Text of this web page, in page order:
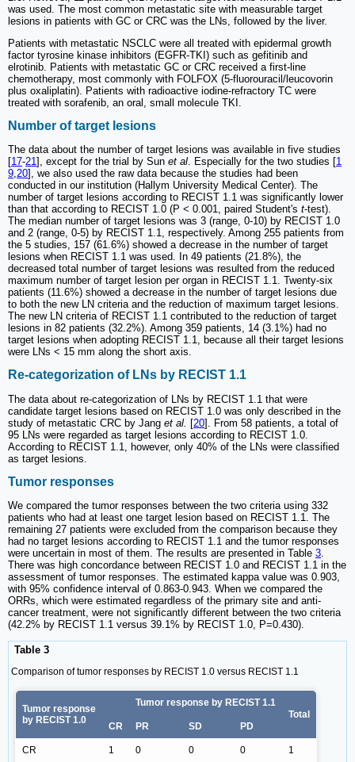
was used. The most common metastatic site with measurable target
lesions in patients with GC or CRC was the LNs, followed by the liver.
Patients with metastatic NSCLC were all treated with epidermal growth
factor tyrosine kinase inhibitors (EGFR-TKI) such as gefitinib and
elrotinib. Patients with metastatic GC or CRC received a first-line
chemotherapy, most commonly with FOLFOX (5-fluorouracil/leucovorin
plus oxaliplatin). Patients with radioactive iodine-refractory TC were
treated with sorafenib, an oral, small molecule TKI.
Number of target lesions
The data about the number of target lesions was available in five studies
[17-21], except for the trial by Sun et al. Especially for the two studies [1
9,20], we also used the raw data because the studies had been
conducted in our institution (Hallym University Medical Center). The
number of target lesions according to RECIST 1.1 was significantly lower
than that according to RECIST 1.0 (P < 0.001, paired Student's t-test).
The median number of target lesions was 3 (range, 0-10) by RECIST 1.0
and 2 (range, 0-5) by RECIST 1.1, respectively. Among 255 patients from
the 5 studies, 157 (61.6%) showed a decrease in the number of target
lesions when RECIST 1.1 was used. In 49 patients (21.8%), the
decreased total number of target lesions was resulted from the reduced
maximum number of target lesion per organ in RECIST 1.1. Twenty-six
patients (11.6%) showed a decrease in the number of target lesions due
to both the new LN criteria and the reduction of maximum target lesions.
The new LN criteria of RECIST 1.1 contributed to the reduction of target
lesions in 82 patients (32.2%). Among 359 patients, 14 (3.1%) had no
target lesions when adopting RECIST 1.1, because all their target lesions
were LNs < 15 mm along the short axis.
Re-categorization of LNs by RECIST 1.1
The data about re-categorization of LNs by RECIST 1.1 that were
candidate target lesions based on RECIST 1.0 was only described in the
study of metastatic CRC by Jang et al. [20]. From 58 patients, a total of
95 LNs were regarded as target lesions according to RECIST 1.0.
According to RECIST 1.1, however, only 40% of the LNs were classified
as target lesions.
Tumor responses
We compared the tumor responses between the two criteria using 332
patients who had at least one target lesion based on RECIST 1.1. The
remaining 27 patients were excluded from the comparison because they
had no target lesions according to RECIST 1.1 and the tumor responses
were uncertain in most of them. The results are presented in Table 3.
There was high concordance between RECIST 1.0 and RECIST 1.1 in the
assessment of tumor responses. The estimated kappa value was 0.903,
with 95% confidence interval of 0.863-0.943. When we compared the
ORRs, which were estimated regardless of the primary site and anti-
cancer treatment, were not significantly different between the two criteria
(42.2% by RECIST 1.1 versus 39.1% by RECIST 1.0, P=0.430).
Table 3
Comparison of tumor responses by RECIST 1.0 versus RECIST 1.1
Tumor response
by RECIST 1.0
Tumor response by RECIST 1.1
Total
CR
PR SD PD
CR 1 0 0 0 1